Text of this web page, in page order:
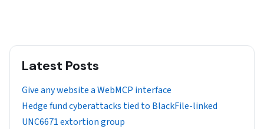
Latest Posts
Give any website a WebMCP interface
Hedge fund cyberattacks tied to BlackFile-linked
UNC6671 extortion group